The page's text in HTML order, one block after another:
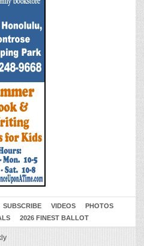
SUBSCRIBE VIDEOS
PHOTOS
2026 FINEST BALLOT